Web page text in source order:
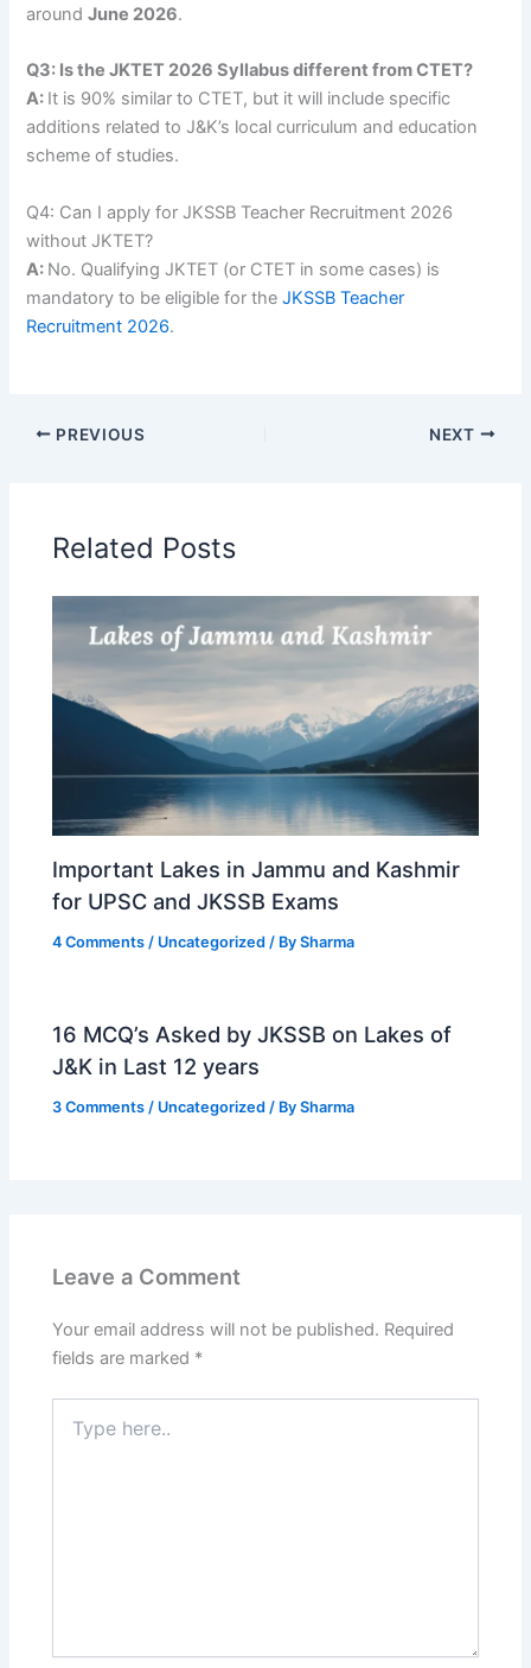
aroundJune 2026.
Q3: Is the JKTET 2026 Syllabus different from CTET?
A: It is 90% similar to CTET, but it will include specific
additions related to J&K’s local curriculum and education
scheme of studies.
Q4: Can I apply for JKSSB Teacher Recruitment 2026
without JKTET?
A: No. Qualifying JKTET (or CTET in some cases) is
mandatory to be eligible for theJKSSB Teacher
Recruitment 2026.
PREVIOUS NEXT
Related Posts
Important Lakes in Jammu and Kashmir
for UPSC and JKSSB Exams
4 Comments / Uncategorized / BySharma
16 MCQ’s Asked by JKSSB on Lakes of
J&K in Last 12 years
3 Comments / Uncategorized / BySharma
Leave a Comment
Your email address will not be published. Required
fields are marked *
here..